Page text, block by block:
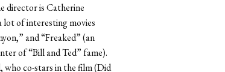
director is Catherine
lot of interesting movies
and “Freaked” (an
of “Bill and Ted” fame).
co-stars in the film (Did